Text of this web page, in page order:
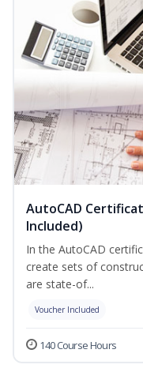
AutoCAD
Included)
In the AutoCAD
create sets of
are state-of...
Voucher Included
140 Course Hours